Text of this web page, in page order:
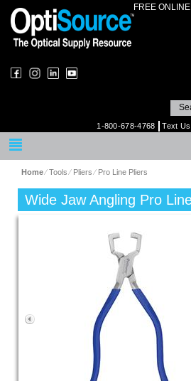
FREE
1-800-678-4768 Text Us
Home⁄Tools⁄ Pliers⁄ Pro Line Pliers
Wide Jaw Angling Pro